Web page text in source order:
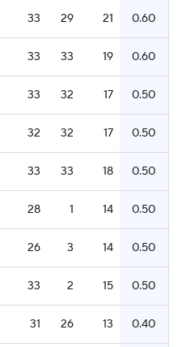
33 29 21 0.60
33 33 19 0.60
33 32 17 0.50
32 32 17 0.50
33 33 18 0.50
28 1 14 0.50
26 3 14 0.50
33 2 15 0.50
31 26 13 0.40